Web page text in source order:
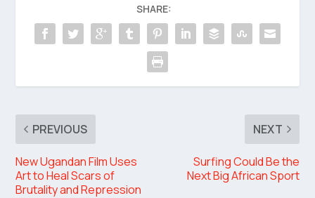
SHARE:
PREVIOUS
New Ugandan Film Uses
Art to Heal Scars of
Brutality and Repression
NEXT
Surfing Could Be the
Next Big African Sport